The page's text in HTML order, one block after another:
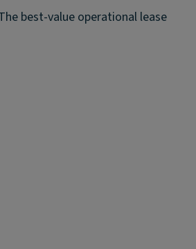
best-value operational lease